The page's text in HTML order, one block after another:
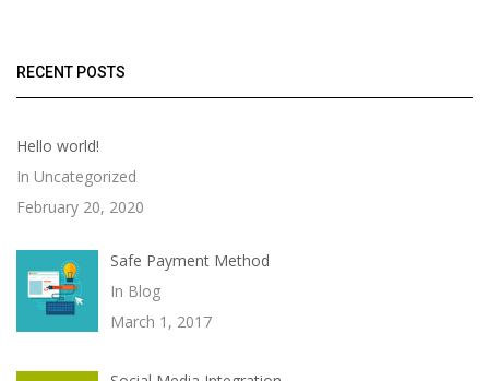
RECENT POSTS
Hello world!
In Uncategorized
February 20, 2020
Safe Payment Method
In Blog
March 1, 2017